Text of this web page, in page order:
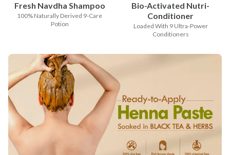
Fresh Navdha Shampoo
100% Naturally Derived 9-Care
Potion
Bio-Activated Nutri-
Conditioner
Loaded With 9 Ultra-Power
Conditioners